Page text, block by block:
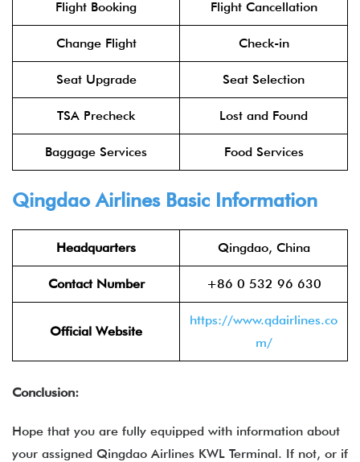
Flight Booking Flight Cancellation
Change Flight Check-in
Seat Upgrade Seat Selection
TSA Precheck Lost and Found
Baggage Services Food Services
Qingdao Airlines Basic Information
Headquarters Qingdao, China
Contact Number +86 0 532 96 630
Official Website
https://www.qdairlines.co
m/
Conclusion:
Hope that you are fully equipped with information about
your assigned Qingdao Airlines KWL Terminal. If not, or if